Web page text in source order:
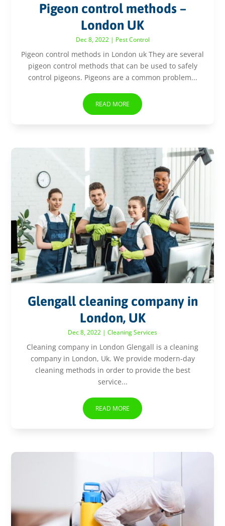
Pigeon control methods –
London UK
Dec 8, 2022| Pest Control
Pigeon control methods in London uk They are several
pigeon control methods that can be used to safely
control pigeons. Pigeons are a common problem...
READ MORE
Glengall cleaning company in
London, UK
Dec 8, 2022 | Cleaning Services
Cleaning company in London Glengall is a cleaning
company in London, Uk. We provide modern-day
cleaning methods in order to provide the best
service...
READ MORE